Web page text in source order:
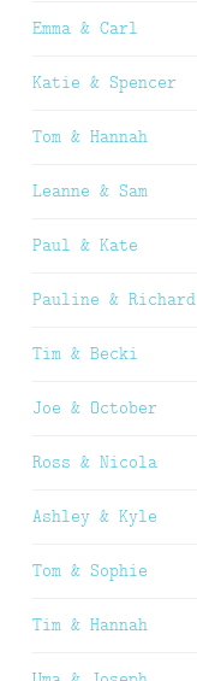
Emma & Carl
Katie & Spencer
Tom & Hannah
Leanne & Sam
Paul & Kate
Pauline & Richard
Tim & Becki
Joe & October
Ross & Nicola
Ashley & Kyle
Tom & Sophie
Tim & Hannah